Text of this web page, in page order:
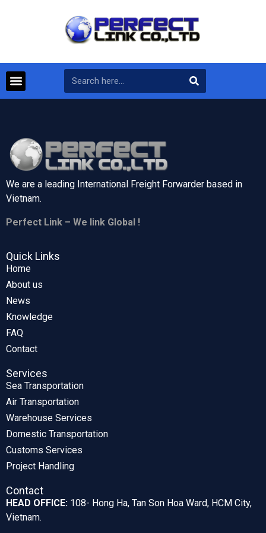
We are a leading International Freight Forwarder based in
Vietnam.
Perfect Link – We link Global !
Quick Links
Home
About us
News
Knowledge
FAQ
Contact
Services
Sea Transportation
Air Transportation
Warehouse Services
Domestic Transportation
Customs Services
Project Handling
Contact
HEAD OFFICE: 108- Hong Ha, Tan Son Hoa Ward, HCM City,
Vietnam.